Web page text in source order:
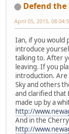
Defend the
April 05, 2015,
Ian, if you would
introduce
talking to. After
leaving. If you
introduction. Are
Sky and others
and clarified that
made up by a
http://
And in the
http://